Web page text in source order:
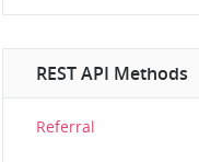
REST API Methods
Referral